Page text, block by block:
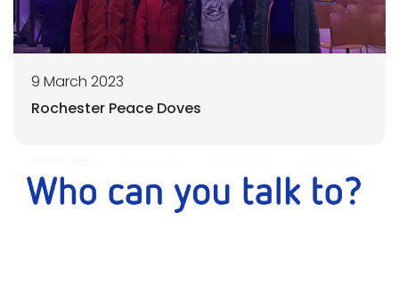
9 March 2023
Rochester Peace Doves